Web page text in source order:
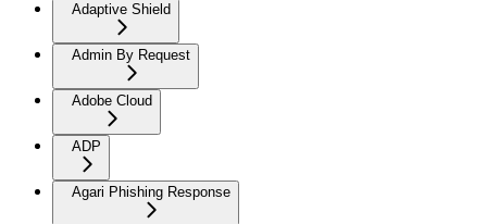
Adaptive Shield
Admin By Request
Adobe Cloud
ADP
Agari Phishing Response